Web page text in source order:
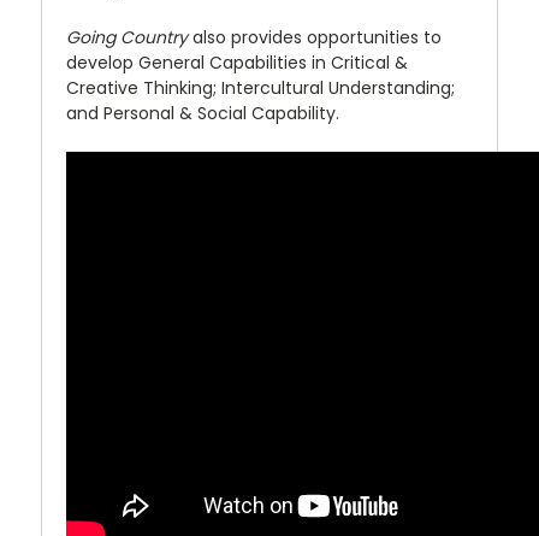
Going Countryalso provides opportunities to
develop General Capabilities in Critical &
Creative Thinking; Intercultural Understanding;
and Personal & Social Capability.